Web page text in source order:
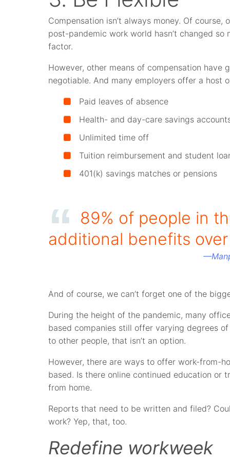
Compensation isn’t always money. Of
post-pandemic work world hasn’t changed
factor.
However, other means of compensation have
negotiable. And many employers offer a host
Paid leaves of absence
Health- and day-care savings
Unlimited time off
Tuition reimbursement and student
401(k) savings matches or pensions
89% of people in
additional benefits
—
And of course, we can’t forget one of the
During the height of the pandemic, many
based companies still offer varying degrees
to other people, that isn’t an option.
However, there are ways to offer work-from-
based. Is there online continued education or
from home.
Reports that need to be written and filed?
work? Yep, that, too.
Redefine workweek